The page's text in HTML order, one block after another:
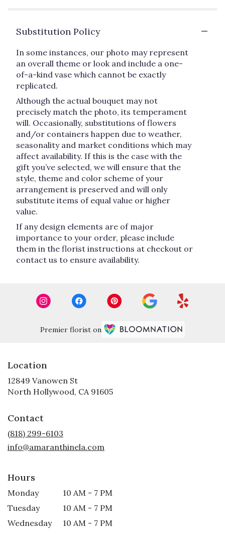
Substitution Policy
In some instances, our photo may represent
an overall theme or look and include a one-
of-a-kind vase which cannot be exactly
replicated.
Although the actual bouquet may not
precisely match the photo, its temperament
will. Occasionally, substitutions of flowers
and/or containers happen due to weather,
seasonality and market conditions which may
affect availability. If this is the case with the
gift you’ve selected, we will ensure that the
style, theme and color scheme of your
arrangement is preserved and will only
substitute items of equal value or higher
value.
If any design elements are of major
importance to your order, please include
them in the florist instructions at checkout or
contact us to ensure availability.
Premier florist on
Location
12849 Vanowen St
North Hollywood, CA 91605(link
Contact
(818) 299-6103
info@amaranthinela.com
Hours
Monday
10 AM - 7 PM
Tuesday
10 AM - 7 PM
Wednesday
10 AM - 7 PM